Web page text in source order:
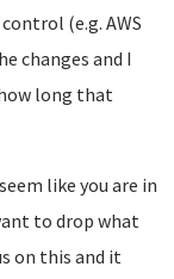
(e.g. AWS
changes and I
long that
like you are in
to drop what
on this and it